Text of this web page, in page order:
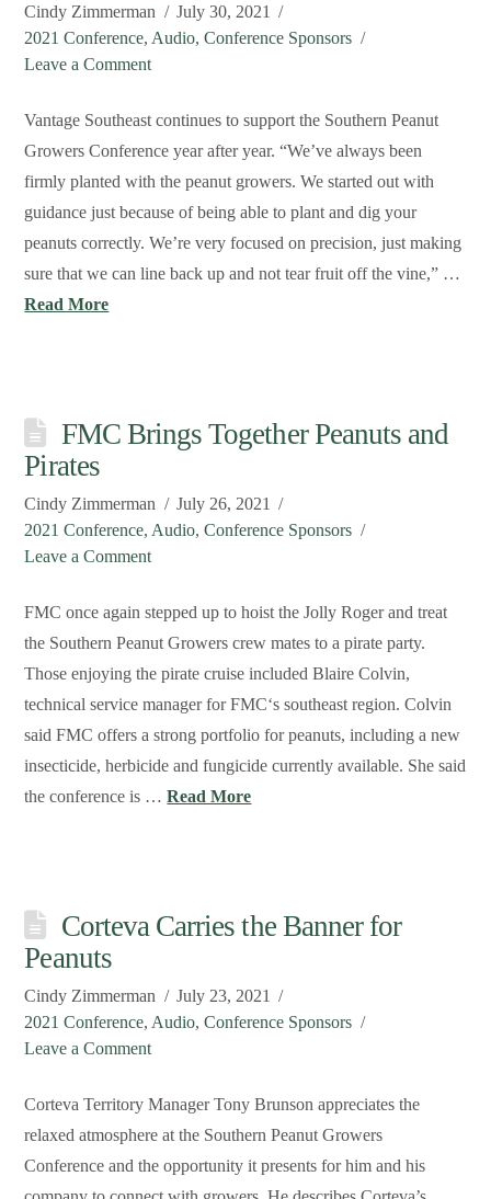
Cindy Zimmerman
July 30, 2021
2021 Conference, Audio,Conference Sponsors
Leave a Comment
Vantage Southeast continues to support the Southern Peanut
Growers Conference year after year. “We’ve always been
firmly planted with the peanut growers. We started out with
guidance just because of being able to plant and dig your
peanuts correctly. We’re very focused on precision, just making
sure that we can line back up and not tear fruit off the vine,” …
Read More
FMC Brings Together Peanuts and
Pirates
Cindy Zimmerman
July 26, 2021
2021 Conference, Audio,Conference Sponsors
Leave a Comment
FMC once again stepped up to hoist the Jolly Roger and treat
the Southern Peanut Growers crew mates to a pirate party.
Those enjoying the pirate cruise included Blaire Colvin,
technical service manager for FMC‘s southeast region. Colvin
said FMC offers a strong portfolio for peanuts, including a new
insecticide, herbicide and fungicide currently available. She said
the conference is …Read More
Corteva Carries the Banner for
Peanuts
Cindy Zimmerman
July 23, 2021
2021 Conference, Audio,Conference Sponsors
Leave a Comment
Corteva Territory Manager Tony Brunson appreciates the
relaxed atmosphere at the Southern Peanut Growers
Conference and the opportunity it presents for him and his